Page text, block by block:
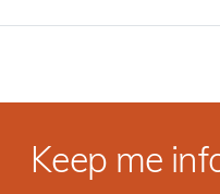
Keep me